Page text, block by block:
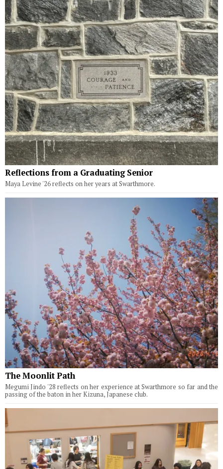
Reflections from a Graduating Senior
Maya Levine '26 reflects on her years at Swarthmore.
The Moonlit Path
Megumi Jindo '28 reflects on her experience at Swarthmore so far and the
passing of the baton in her Kizuna, Japanese club.